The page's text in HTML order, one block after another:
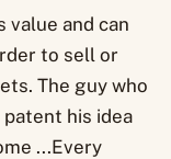
value and can
to sell or
The guy who
his idea
...Every